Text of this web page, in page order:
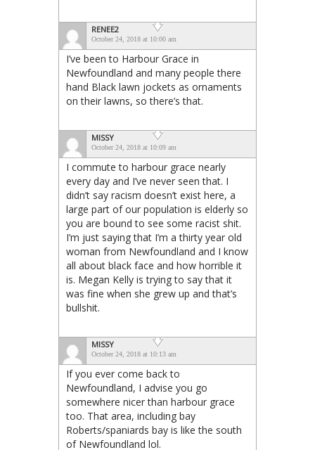
RENEE2
October 24, 2018 at 10:00 am
I’ve been to Harbour Grace in
Newfoundland and many people there
hand Black lawn jockets as ornaments
on their lawns, so there’s that.
MISSY
October 24, 2018 at 10:09 am
I commute to harbour grace nearly
every day and I’ve never seen that. I
didn’t say racism doesn’t exist here, a
large part of our population is elderly so
you are bound to see some racist shit.
I’m just saying that I’m a thirty year old
woman from Newfoundland and I know
all about black face and how horrible it
is. Megan Kelly is trying to say that it
was fine when she grew up and that’s
bullshit.
MISSY
October 24, 2018 at 10:13 am
If you ever come back to
Newfoundland, I advise you go
somewhere nicer than harbour grace
too. That area, including bay
Roberts/spaniards bay is like the south
of Newfoundland lol.